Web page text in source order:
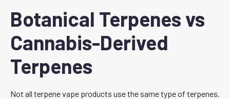
Botanical Terpenes vs
Cannabis-Derived
Terpenes
Not all terpene vape products use the same type of terpenes.